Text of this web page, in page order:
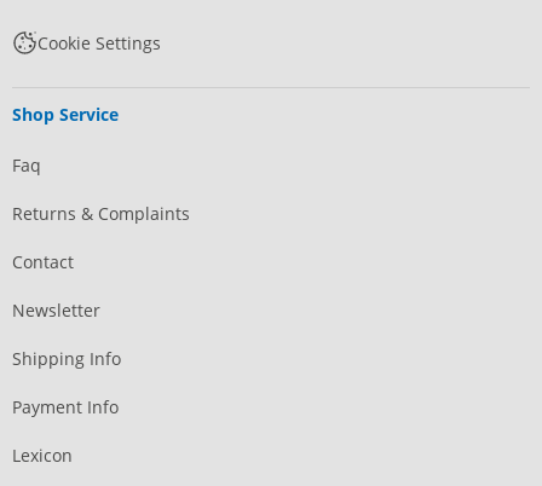
Cookie Settings
Shop Service
Faq
Returns & Complaints
Contact
Newsletter
Shipping Info
Payment Info
Lexicon